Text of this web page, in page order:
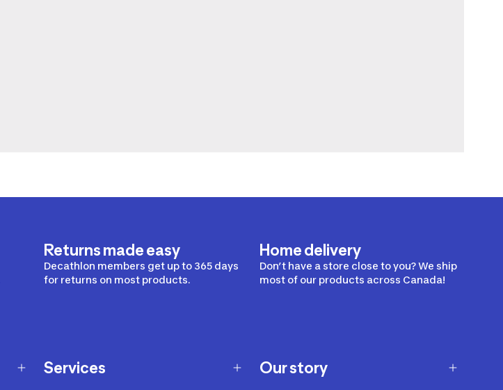
Returns made easy
Decathlon members get up to 365 days
for returns on most products.
Home delivery
Don’t have a store close to you? We ship
most of our products across Canada!
Services Our story